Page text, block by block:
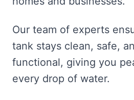
Our team of experts
tank stays clean, safe,
functional, giving you
every drop of water.